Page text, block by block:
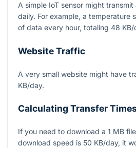
A simple IoT sensor might
daily. For example, a temperature
of data every hour, totaling 48 KB/
Website Traffic
A very small website might have
KB/day.
Calculating Transfer
If you need to download a 1 MB
download speed is 50 KB/day, it